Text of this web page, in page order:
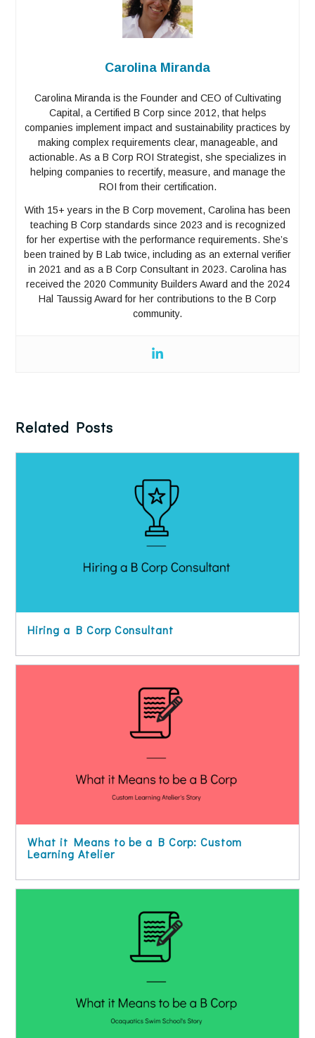
Carolina Miranda
Carolina Miranda is the Founder and CEO of Cultivating
Capital, a Certified B Corp since 2012, that helps
companies implement impact and sustainability practices by
making complex requirements clear, manageable, and
actionable. As a B Corp ROI Strategist, she specializes in
helping companies to recertify, measure, and manage the
ROI from their certification.
With 15+ years in the B Corp movement, Carolina has been
teaching B Corp standards since 2023 and is recognized
for her expertise with the performance requirements. She’s
been trained by B Lab twice, including as an external verifier
in 2021 and as a B Corp Consultant in 2023. Carolina has
received the 2020 Community Builders Award and the 2024
Hal Taussig Award for her contributions to the B Corp
community.
Related Posts
Hiring a B Corp Consultant
What it Means to be a B Corp: Custom
Learning Atelier